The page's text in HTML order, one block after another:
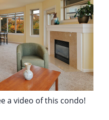
a video of this condo!